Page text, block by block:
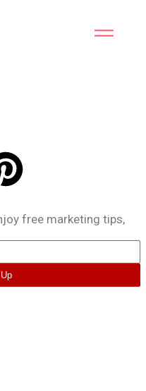
free marketing tips,